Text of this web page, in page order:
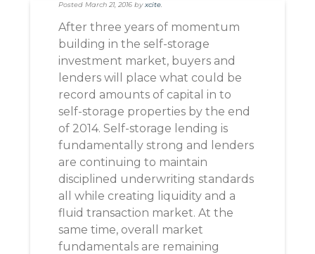
Posted March 21, 2016by xcite.
After three years of momentum
building in the self-storage
investment market, buyers and
lenders will place what could be
record amounts of capital in to
self-storage properties by the end
of 2014. Self-storage lending is
fundamentally strong and lenders
are continuing to maintain
disciplined underwriting standards
all while creating liquidity and a
fluid transaction market. At the
same time, overall market
fundamentals are remaining